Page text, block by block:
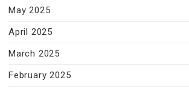
May 2025
April 2025
March 2025
February 2025